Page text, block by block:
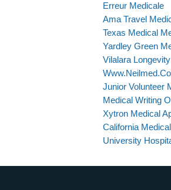
Erreur Medicale
Ama Travel
Texas Medical
Yardley Green
Vilalara
Junior Volunteer
Medical Writing
Xytron Medical
California
University